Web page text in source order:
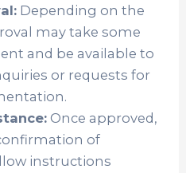
Depending on the
may take some
and be available to
or requests for
Once approved,
of
instructions